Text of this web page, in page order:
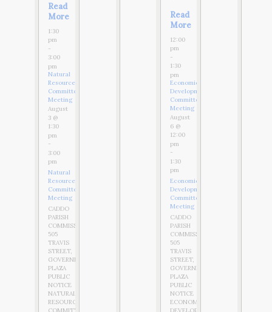
Read
More
1:30
pm
-
3:00
pm
Natural
Resources
Committee
Meeting
August
3 @
1:30
pm
-
3:00
pm
Natural
Resources
Committee
Meeting
CADDO
PARISH
COMMISSION
505
TRAVIS
STREET,
GOVERNMENT
PLAZA
PUBLIC
NOTICE
NATURAL
RESOURCES
COMMITTEE
Read
More
12:00
pm
-
1:30
pm
Economic
Development
Committee
Meeting
August
6 @
12:00
pm
-
1:30
pm
Economic
Development
Committee
Meeting
CADDO
PARISH
COMMISSION
505
TRAVIS
STREET,
GOVERNMENT
PLAZA
PUBLIC
NOTICE
ECONOMIC
DEVELOPMENT